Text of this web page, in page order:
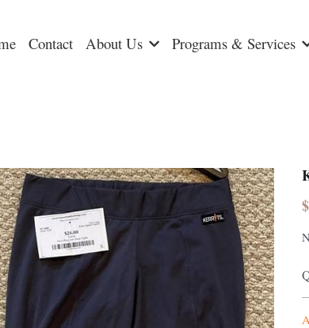
Contact About Us Programs & Services